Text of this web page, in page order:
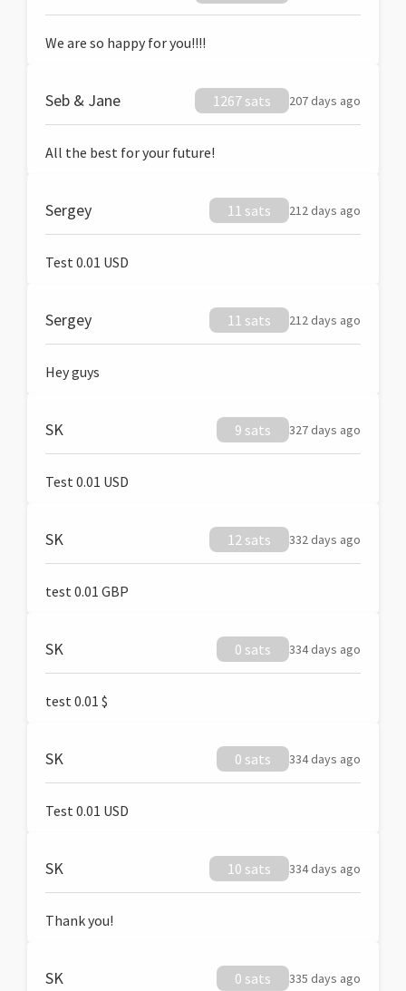
We are so happy for you!!!!
Seb & Jane 1267 sats 207 days ago
All the best for your future!
Sergey 11 sats 212 days ago
Test 0.01 USD
Sergey 11 sats 212 days ago
Hey guys
SK 9 sats 327 days ago
Test 0.01 USD
SK 12 sats 332 days ago
test 0.01 GBP
SK 0 sats 334 days ago
test 0.01 $
SK 0 sats 334 days ago
Test 0.01 USD
SK 10 sats 334 days ago
Thank you!
SK 0 sats 335 days ago